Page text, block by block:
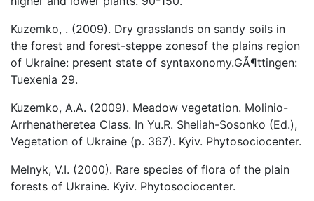
Kuzemko, . (2009). Dry grasslands on sandy soils in
the forest and forest-steppe zonesof the plains region
of Ukraine: present state of syntaxonomy.GÃ¶ttingen:
Tuexenia 29.
Kuzemko, A.A. (2009). Meadow vegetation. Molinio-
Arrhenatheretea Class. In Yu.R. Sheliah-Sosonko (Ed.),
Vegetation of Ukraine (p. 367). Kyiv. Phytosociocenter.
Melnyk, V.I. (2000). Rare species of flora of the plain
forests of Ukraine. Kyiv. Phytosociocenter.